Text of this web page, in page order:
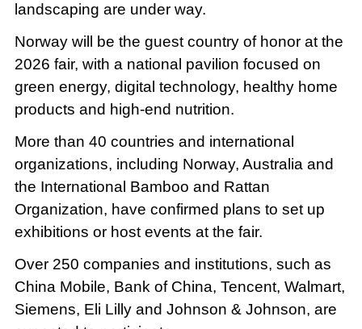
landscaping are under way.
Norway will be the guest country of honor at the
2026 fair, with a national pavilion focused on
green energy, digital technology, healthy home
products and high-end nutrition.
More than 40 countries and international
organizations, including Norway, Australia and
the International Bamboo and Rattan
Organization, have confirmed plans to set up
exhibitions or host events at the fair.
Over 250 companies and institutions, such as
China Mobile, Bank of China, Tencent, Walmart,
Siemens, Eli Lilly and Johnson & Johnson, are